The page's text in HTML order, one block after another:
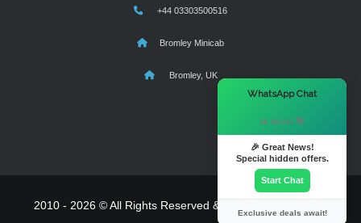
+44 03303500516
Bromley Minicab
Bromley, UK
2010 - 2026 © All Rights Reserved & Powered By
WhatsApp Chat
Hi there! 👋
🎉 Great News!
Special hidden offers.
Start Chat
Exclusive deals await!